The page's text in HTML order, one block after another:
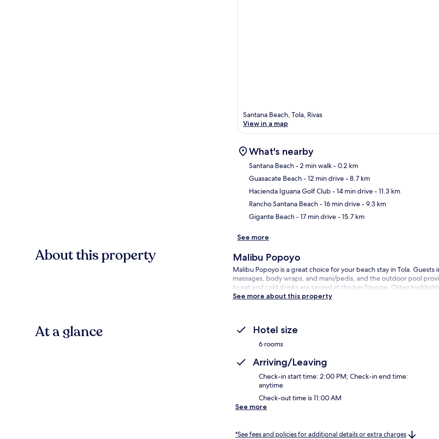
Santana Beach, Tola, Rivas
View in a map
What's nearby
Santana Beach- 2 min walk- 0.2 km
Guasacate Beach- 12 min drive- 8.7 km
Hacienda Iguana Golf Club- 14 min drive- 11.3 km
Rancho Santana Beach- 16 min drive- 9.3 km
Gigante Beach- 17 min drive- 15.7 km
See more
About this property Malibu Popoyo
Malibu Popoyo is a great choice for your beach stay in Tola.
massages, body wraps, and mani/pedis, and the outdoor pool
to eat and cold drinks are served at the bar/lounge. Other
See more about this property
At a glance Hotel size
6 rooms
Arriving/Leaving
Check-in start time: 2:00 PM; Check-in end time:
anytime
Check-out time is 11:00 AM
See more
*See fees and policies for additional details or extra charges